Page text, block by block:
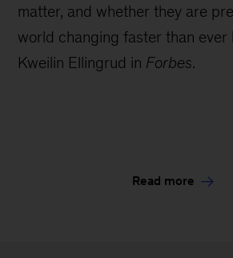
matter, and whether they are
world changing faster than ever
Kweilin Ellingrud in Forbes.
Read more